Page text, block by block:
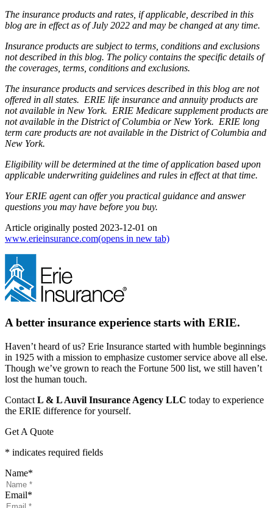
The insurance products and rates, if applicable, described in this
blog are in effect as of July 2022 and may be changed at any time.
Insurance products are subject to terms, conditions and exclusions
not described in this blog. The policy contains the specific details of
the coverages, terms, conditions and exclusions.
The insurance products and services described in this blog are not
offered in all states. ERIE life insurance and annuity products are
not available in New York. ERIE Medicare supplement products are
not available in the District of Columbia or New York. ERIE long
term care products are not available in the District of Columbia and
New York.
Eligibility will be determined at the time of application based upon
applicable underwriting guidelines and rules in effect at that time.
Your ERIE agent can offer you practical guidance and answer
questions you may have before you buy.
Article originally posted 2023-12-01 on
www.erieinsurance.com(opens in new tab)
A better insurance experience starts with ERIE.
Haven’t heard of us? Erie Insurance started with humble beginnings
in 1925 with a mission to emphasize customer service above all else.
Though we’ve grown to reach the Fortune 500 list, we still haven’t
lost the human touch.
Contact L & L Auvil Insurance Agency LLC today to experience
the ERIE difference for yourself.
Get A Quote
* indicates required fields
Name*
Email*